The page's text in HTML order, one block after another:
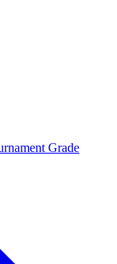
Grade